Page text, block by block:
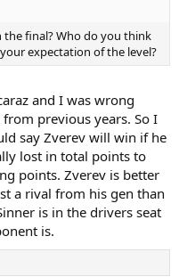
final? Who do you think
expectation of the level?
and I was wrong
previous years. So I
say Zverev will win if he
lost in total points to
points. Zverev is better
a rival from his gen than
is in the drivers seat
is.